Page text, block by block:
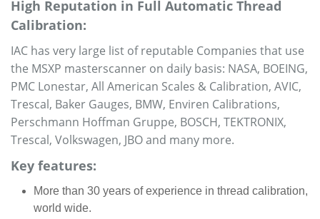
High Reputation in Full Automatic Thread
Calibration:
IAC has very large list of reputable Companies that use
the MSXP masterscanner on daily basis: NASA, BOEING,
PMC Lonestar, All American Scales & Calibration, AVIC,
Trescal, Baker Gauges, BMW, Enviren Calibrations,
Perschmann Hoffman Gruppe, BOSCH, TEKTRONIX,
Trescal, Volkswagen, JBO and many more.
Key features:
More than 30 years of experience in thread calibration,
world wide.